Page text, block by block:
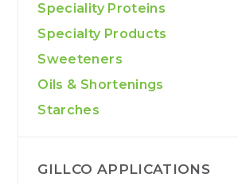
Speciality Proteins
Specialty Products
Sweeteners
Oils & Shortenings
Starches
GILLCO APPLICATIONS